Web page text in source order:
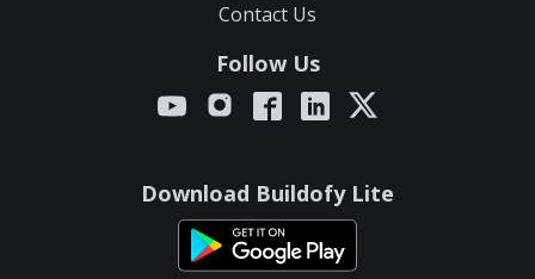
Contact Us
Follow Us
Download Buildofy Lite